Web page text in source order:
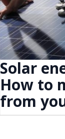
Solar
How to
from